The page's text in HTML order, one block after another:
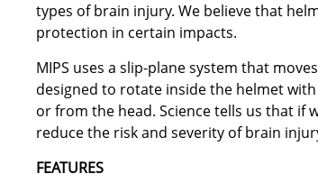
types of brain injury. We believe that
protection in certain impacts.
MIPS uses a slip-plane system that
designed to rotate inside the helmet
or from the head. Science tells us that if
reduce the risk and severity of brain
FEATURES